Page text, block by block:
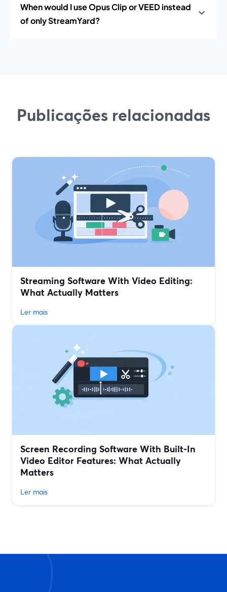
When would I use Opus Clip or VEED instead
of only StreamYard?
Publicações relacionadas
Streaming Software With Video Editing:
What Actually Matters
Ler mais
Screen Recording Software With Built‑In
Video Editor Features: What Actually
Matters
Ler mais